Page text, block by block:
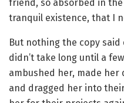
friend, so absorbed in
tranquil existence, that I
But nothing the copy
didn’t take long until a
ambushed her, made her
and dragged her into